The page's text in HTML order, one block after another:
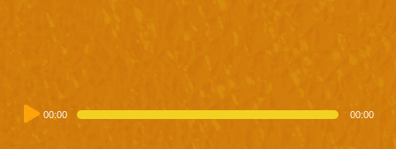
Audio
Player
00:00 00:00